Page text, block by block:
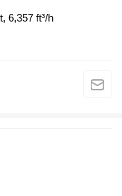
6,357 ft³/h